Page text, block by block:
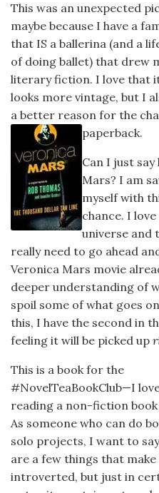
This was an unexpected
maybe because I have a
that IS a ballerina (and a
of doing ballet) that drew
literary fiction. I love that
looks more vintage, but I
a better reason for the
paperback.
Can I just
Mars? I am
myself with
chance. I
universe and
really need to go ahead
Veronica Mars movie
deeper understanding of
spoil some of what goes
this, I have the second in
feeling it will be picked up
This is a book for the
#NovelTeaBookClub—I
reading a non-fiction
As someone who can do
solo projects, I want to
are a few things that
introverted, but just in